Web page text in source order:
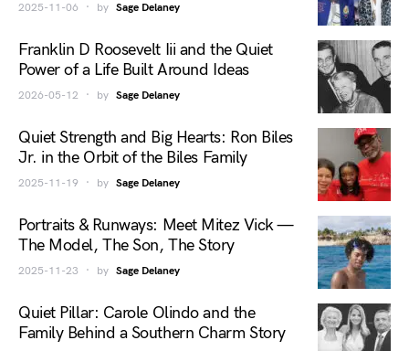
2025-11-06 by Sage Delaney
Franklin D Roosevelt Iii and the Quiet
Power of a Life Built Around Ideas
2026-05-12 by Sage Delaney
Quiet Strength and Big Hearts: Ron Biles
Jr. in the Orbit of the Biles Family
2025-11-19 by Sage Delaney
Portraits & Runways: Meet Mitez Vick —
The Model, The Son, The Story
2025-11-23 by Sage Delaney
Quiet Pillar: Carole Olindo and the
Family Behind a Southern Charm Story